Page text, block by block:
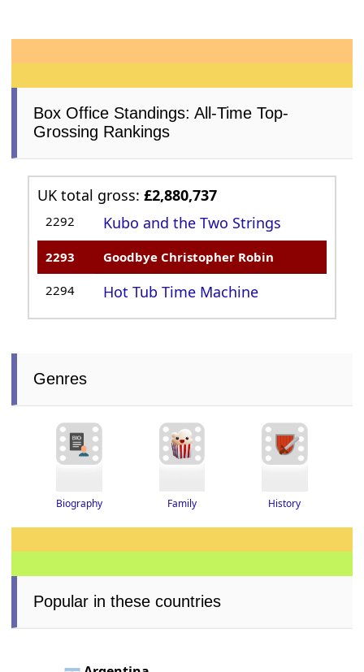
Box Office Standings: All-Time Top-
Grossing Rankings
UK total gross:£2,880,737
2292 Kubo and the Two Strings
2293 Goodbye Christopher Robin
2294 Hot Tub Time Machine
Genres
Biography Family History
Popular in these countries